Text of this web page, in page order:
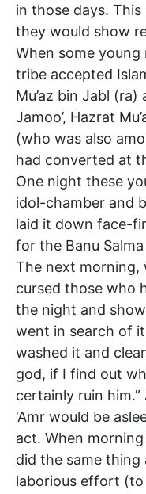
in those days.
they would show
When some young
tribe accepted
Mu’az bin Jabl (ra)
Jamoo’, Hazrat
(who was also
had converted at
One night these
idol-chamber and
laid it down face-
for the Banu
The next morning,
cursed those who
the night and
went in search of
washed it and
god, if I find out
certainly ruin
‘Amr would be
act. When morning
did the same
laborious effort